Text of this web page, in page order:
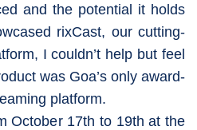
and the potential it holds
rixCast, our cutting-
I couldn’t help but feel
was Goa’s only award-
platform.
October 17th to 19th at the